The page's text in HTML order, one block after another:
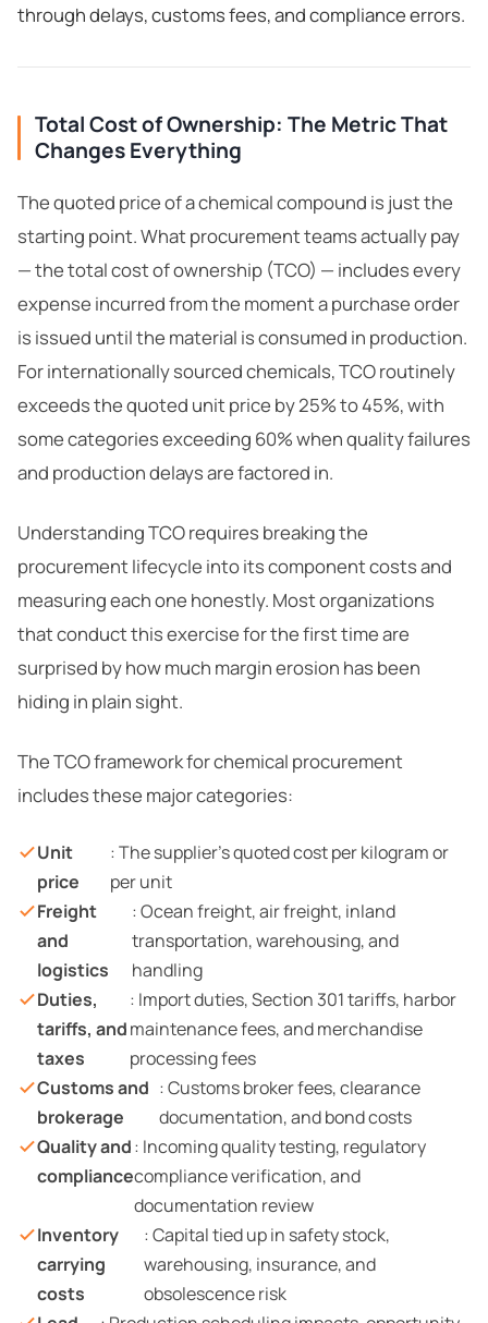
through delays, customs fees, and compliance errors.
Total Cost of Ownership: The Metric That
Changes Everything
The quoted price of a chemical compound is just the
starting point. What procurement teams actually pay
— the total cost of ownership (TCO) — includes every
expense incurred from the moment a purchase order
is issued until the material is consumed in production.
For internationally sourced chemicals, TCO routinely
exceeds the quoted unit price by 25% to 45%, with
some categories exceeding 60% when quality failures
and production delays are factored in.
Understanding TCO requires breaking the
procurement lifecycle into its component costs and
measuring each one honestly. Most organizations
that conduct this exercise for the first time are
surprised by how much margin erosion has been
hiding in plain sight.
The TCO framework for chemical procurement
includes these major categories:
Unit
price
: The supplier’s quoted cost per kilogram or
per unit
Freight
and
logistics
: Ocean freight, air freight, inland
transportation, warehousing, and
handling
Duties,
tariffs, and
taxes
: Import duties, Section 301 tariffs, harbor
maintenance fees, and merchandise
processing fees
Customs and
brokerage
: Customs broker fees, clearance
documentation, and bond costs
Quality and
compliance
: Incoming quality testing, regulatory
compliance verification, and
documentation review
Inventory
carrying
costs
: Capital tied up in safety stock,
warehousing, insurance, and
obsolescence risk